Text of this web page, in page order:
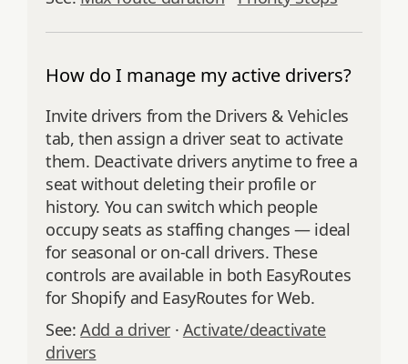
How do I manage my active drivers?
Invite drivers from the Drivers & Vehicles
tab, then assign a driver seat to activate
them. Deactivate drivers anytime to free a
seat without deleting their profile or
history. You can switch which people
occupy seats as staffing changes — ideal
for seasonal or on-call drivers. These
controls are available in both EasyRoutes
for Shopify and EasyRoutes for Web.
See:Add a driver· Activate/deactivate
drivers